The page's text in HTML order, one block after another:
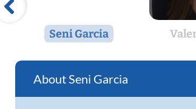
Seni Garcia
Seni Garcia